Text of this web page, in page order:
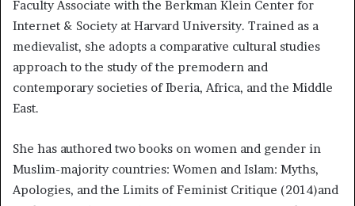
Faculty Associate with the Berkman Klein Center for
Internet & Society at Harvard University. Trained as a
medievalist, she adopts a comparative cultural studies
approach to the study of the premodern and
contemporary societies of Iberia, Africa, and the Middle
East.
She has authored two books on women and gender in
Muslim-majority countries: Women and Islam: Myths,
Apologies, and the Limits of Feminist Critique (2014)and